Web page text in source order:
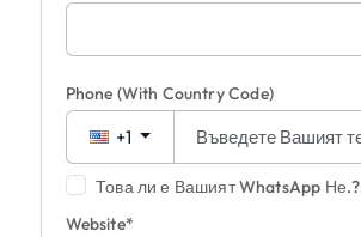
Phone (With Country Code)
+1
Това ли е Вашият WhatsApp Не.?
Website*